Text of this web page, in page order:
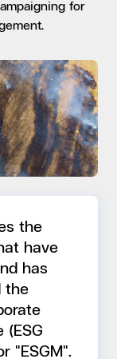
for
the
have
has
the
"ESGM".